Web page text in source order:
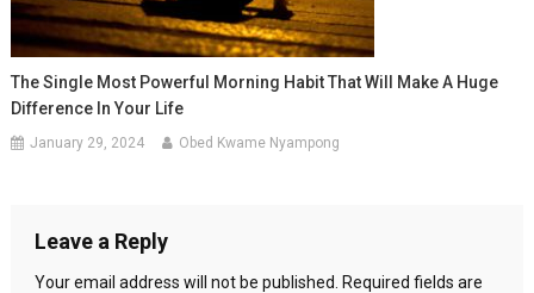
The Single Most Powerful Morning Habit That Will Make A Huge
Difference In Your Life
January 29, 2024 Obed Kwame Nyampong
Leave a Reply
Your email address will not be published. Required fields are